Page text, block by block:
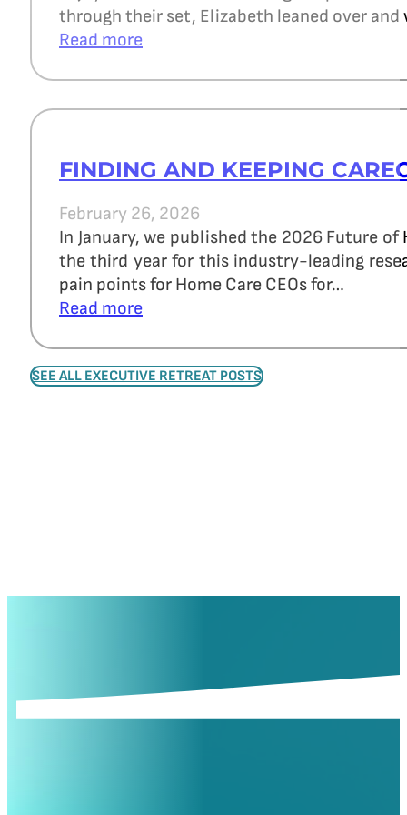
through their set, Elizabeth leaned over
Read more
FINDING AND KEEPING
February 26, 2026
In January, we published the 2026 Future of
the third year for this industry-leading
pain points for Home Care CEOs for…
Read more
SEE ALL EXECUTIVE RETREAT POSTS